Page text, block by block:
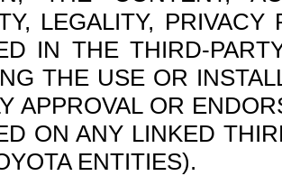
LEGALITY,
IN THE THIRD-
THE USE OR
APPROVAL OR
ON ANY LINKED
ENTITIES).